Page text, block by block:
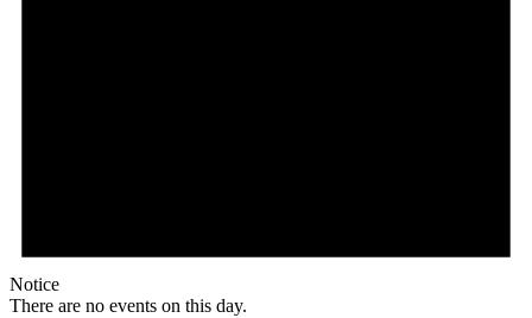
Notice
There are no events on this day.